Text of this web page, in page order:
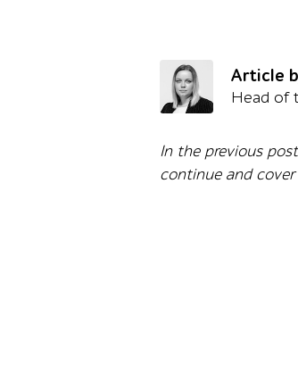
Article
Head of
In the previous
continue and